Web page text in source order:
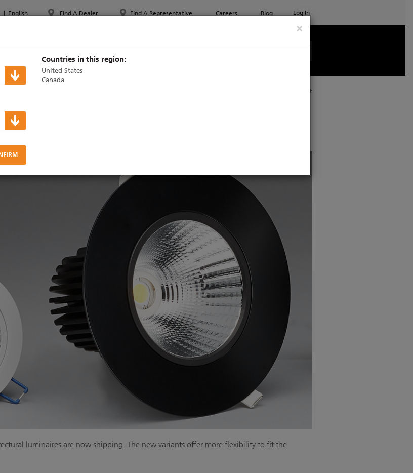
| English
×
Countries in this region:
United States
Canada
Find A Dealer Find A Representative Careers Blog Log In
Print
now shipping
luminaires are now shipping. The new variants offer more flexibility to fit the